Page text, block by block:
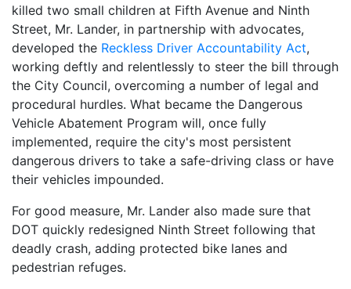
killed two small children at Fifth Avenue and Ninth
Street, Mr. Lander, in partnership with advocates,
developed the Reckless Driver Accountability Act,
working deftly and relentlessly to steer the bill through
the City Council, overcoming a number of legal and
procedural hurdles. What became the Dangerous
Vehicle Abatement Program will, once fully
implemented, require the city's most persistent
dangerous drivers to take a safe-driving class or have
their vehicles impounded.
For good measure, Mr. Lander also made sure that
DOT quickly redesigned Ninth Street following that
deadly crash, adding protected bike lanes and
pedestrian refuges.